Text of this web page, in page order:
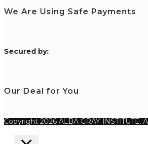
We Are Using Safe Payments
Secured by:
Our Deal for You
Copyright 2026 ALBA GRAY INSTITUTE.